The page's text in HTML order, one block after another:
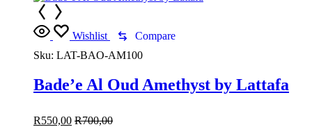
Wishlist
Compare
Sku: LAT-BAO-AM100
Bade’e Al Oud Amethyst by Lattafa
R550,00 R700,00